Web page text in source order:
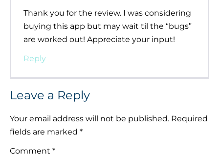
Thank you for the review. I was considering
buying this app but may wait til the “bugs”
are worked out! Appreciate your input!
Reply
Leave a Reply
Your email address will not be published. Required
fields are marked *
Comment *